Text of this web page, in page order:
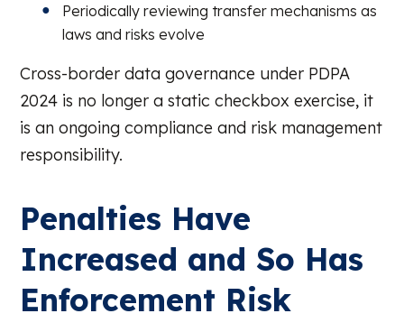
Periodically reviewing transfer mechanisms as
laws and risks evolve
Cross-border data governance under PDPA
2024 is no longer a static checkbox exercise, it
is an ongoing compliance and risk management
responsibility.
Penalties Have
Increased and So Has
Enforcement Risk